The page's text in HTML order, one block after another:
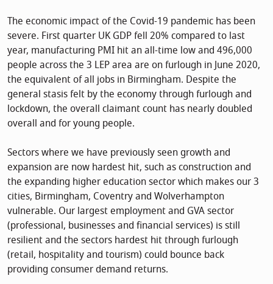
The economic impact of the Covid-19 pandemic has been
severe. First quarter UK GDP fell 20% compared to last
year, manufacturing PMI hit an all-time low and 496,000
people across the 3 LEP area are on furlough in June 2020,
the equivalent of all jobs in Birmingham. Despite the
general stasis felt by the economy through furlough and
lockdown, the overall claimant count has nearly doubled
overall and for young people.
Sectors where we have previously seen growth and
expansion are now hardest hit, such as construction and
the expanding higher education sector which makes our 3
cities, Birmingham, Coventry and Wolverhampton
vulnerable. Our largest employment and GVA sector
(professional, businesses and financial services) is still
resilient and the sectors hardest hit through furlough
(retail, hospitality and tourism) could bounce back
providing consumer demand returns.